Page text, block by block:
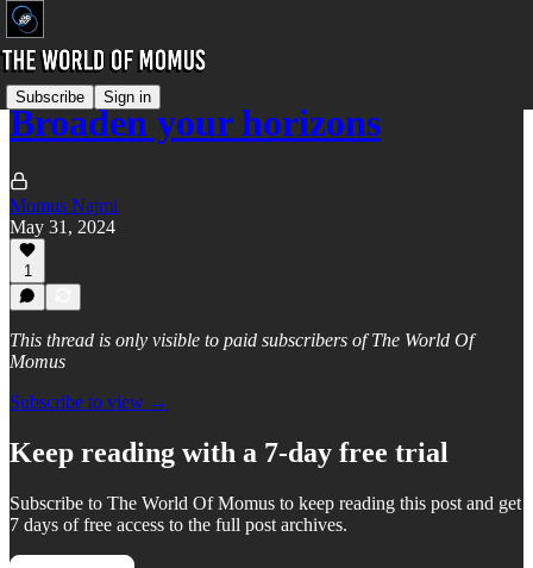
Subscribe Sign in
Broaden your horizons
Momus Najmi
May 31, 2024
1
This thread is only visible to paid subscribers of The World Of
Momus
Subscribe to view →
Keep reading with a 7-day free trial
Subscribe to The World Of Momus to keep reading this post and get
7 days of free access to the full post archives.